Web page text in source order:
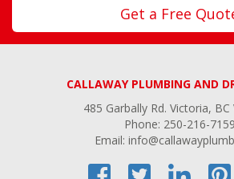
Get a Free
CALLAWAY PLUMBING AND
485 Garbally Rd. Victoria, BC
Phone: 250-216-7159
Email: